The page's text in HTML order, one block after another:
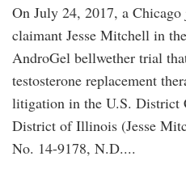
On July 24, 2017, a
claimant Jesse Mitchell in
AndroGel bellwether trial
testosterone replacement
litigation in the U.S. District
District of Illinois (Jesse
No. 14-9178, N.D....